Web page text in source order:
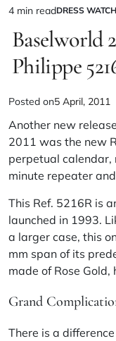
4 min readDRESS
Baselworld
Philippe
Posted on5 April, 2011
Another new
2011 was the new
perpetual calendar,
minute repeater
This Ref. 5216R is
launched in 1993.
a larger case, this
mm span of its
made of Rose Gold,
Grand
There is a